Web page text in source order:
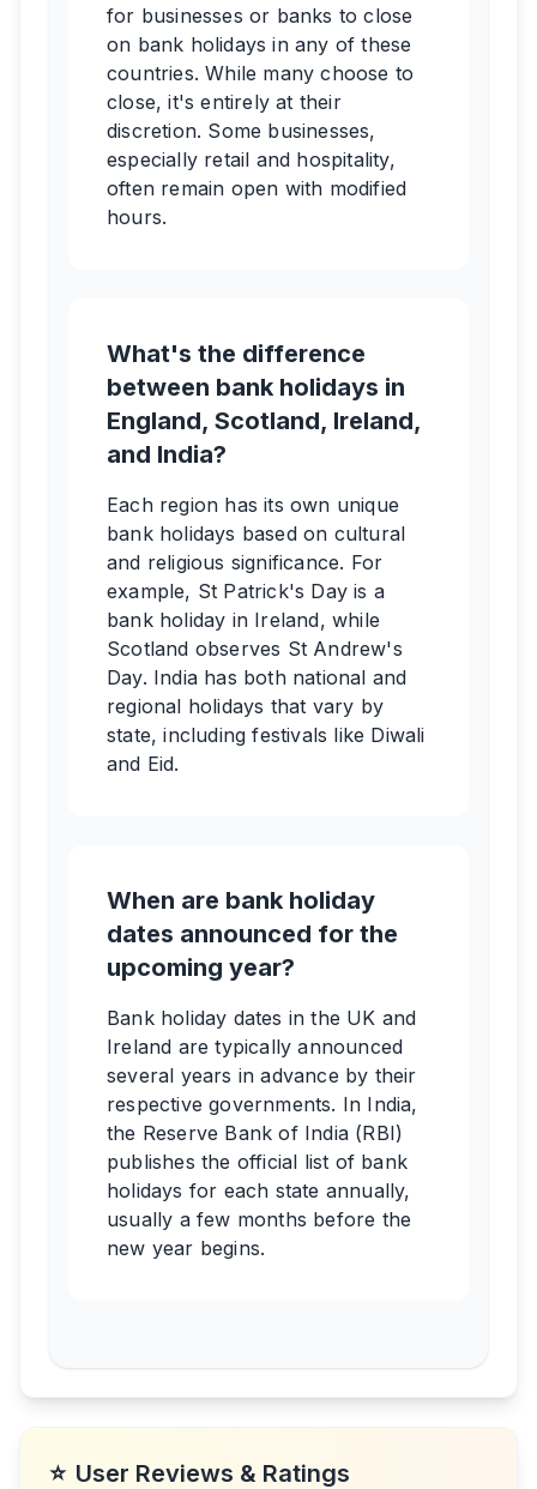
for businesses or banks to close
on bank holidays in any of these
countries. While many choose to
close, it's entirely at their
discretion. Some businesses,
especially retail and hospitality,
often remain open with modified
hours.
What's the difference
between bank holidays in
England, Scotland, Ireland,
and India?
Each region has its own unique
bank holidays based on cultural
and religious significance. For
example, St Patrick's Day is a
bank holiday in Ireland, while
Scotland observes St Andrew's
Day. India has both national and
regional holidays that vary by
state, including festivals like Diwali
and Eid.
When are bank holiday
dates announced for the
upcoming year?
Bank holiday dates in the UK and
Ireland are typically announced
several years in advance by their
respective governments. In India,
the Reserve Bank of India (RBI)
publishes the official list of bank
holidays for each state annually,
usually a few months before the
new year begins.
⭐ User Reviews & Ratings